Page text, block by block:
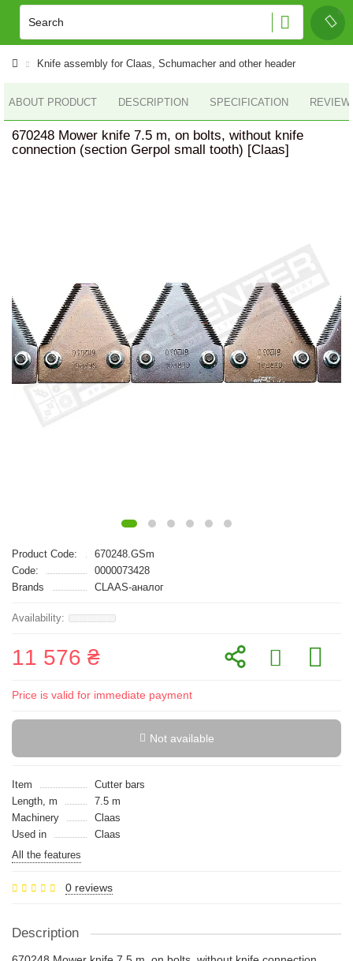
Knife assembly for Claas, Schumacher and other header
ABOUT PRODUCT DESCRIPTION SPECIFICATION
670248 Mower knife 7.5 m, on bolts, without knife
connection (section Gerpol small tooth) [Claas]
Product Code:
670248.GSm
Code:
0000073428
Brands
CLAAS-аналог
11 576 ₴
Price is valid for immediate payment
Not available
Item
Cutter bars
Length, m
7.5 m
Machinery
Claas
Used in
Claas
All the features
0 reviews
Description